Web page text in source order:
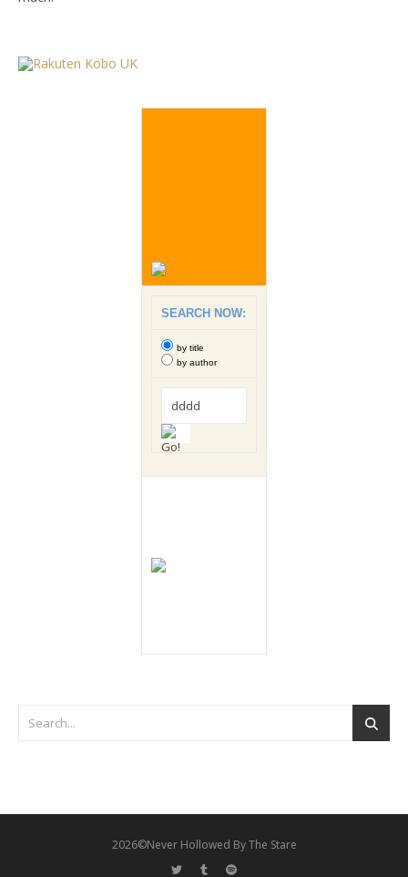
SEARCH NOW:
by title
by author
2026©Never Hollowed By The Stare